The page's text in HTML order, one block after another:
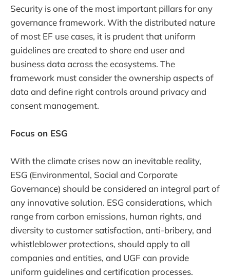
Security is one of the most important pillars for any
governance framework. With the distributed nature
of most EF use cases, it is prudent that uniform
guidelines are created to share end user and
business data across the ecosystems. The
framework must consider the ownership aspects of
data and define right controls around privacy and
consent management.
Focus on ESG
With the climate crises now an inevitable reality,
ESG (Environmental, Social and Corporate
Governance) should be considered an integral part of
any innovative solution. ESG considerations, which
range from carbon emissions, human rights, and
diversity to customer satisfaction, anti-bribery, and
whistleblower protections, should apply to all
companies and entities, and UGF can provide
uniform guidelines and certification processes.